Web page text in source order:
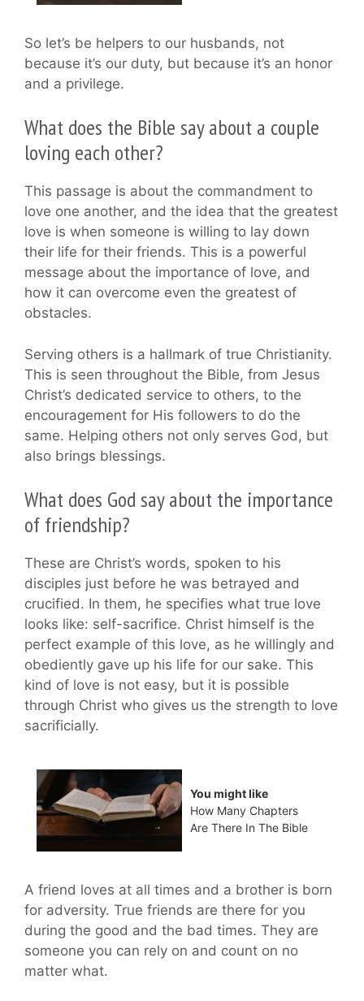
So let’s be helpers to our husbands, not
because it’s our duty, but because it’s an honor
and a privilege.
What does the Bible say about a couple
loving each other?
This passage is about the commandment to
love one another, and the idea that the greatest
love is when someone is willing to lay down
their life for their friends. This is a powerful
message about the importance of love, and
how it can overcome even the greatest of
obstacles.
Serving others is a hallmark of true Christianity.
This is seen throughout the Bible, from Jesus
Christ’s dedicated service to others, to the
encouragement for His followers to do the
same. Helping others not only serves God, but
also brings blessings.
What does God say about the importance
of friendship?
These are Christ’s words, spoken to his
disciples just before he was betrayed and
crucified. In them, he specifies what true love
looks like: self-sacrifice. Christ himself is the
perfect example of this love, as he willingly and
obediently gave up his life for our sake. This
kind of love is not easy, but it is possible
through Christ who gives us the strength to love
sacrificially.
You might like
How Many Chapters
Are There In The Bible
A friend loves at all times and a brother is born
for adversity. True friends are there for you
during the good and the bad times. They are
someone you can rely on and count on no
matter what.